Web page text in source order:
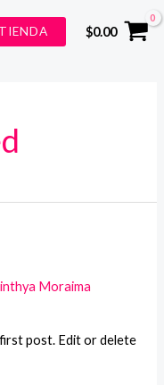
TIENDA $0.00
Moraima
post. Edit or delete